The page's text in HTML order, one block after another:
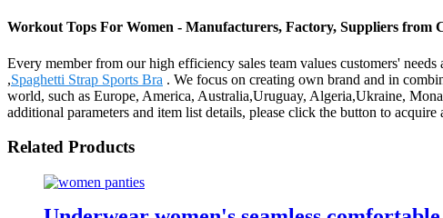
Workout Tops For Women - Manufacturers, Factory, Suppliers from
Every member from our high efficiency sales team values customers'
,Spaghetti Strap Sports Bra . We focus on creating own brand and in
world, such as Europe, America, Australia,Uruguay, Algeria,Ukraine,
additional parameters and item list details, please click the button to
Related Products